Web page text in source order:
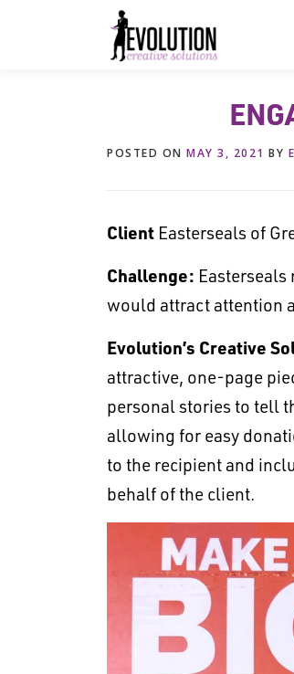
POSTED ON MAY 3, 2021 BY
Client Easterseals of
Challenge:
would attract attention
Evolution’s Creative
attractive, one-page
personal stories to tell
allowing for easy
to the recipient and
behalf of the client.